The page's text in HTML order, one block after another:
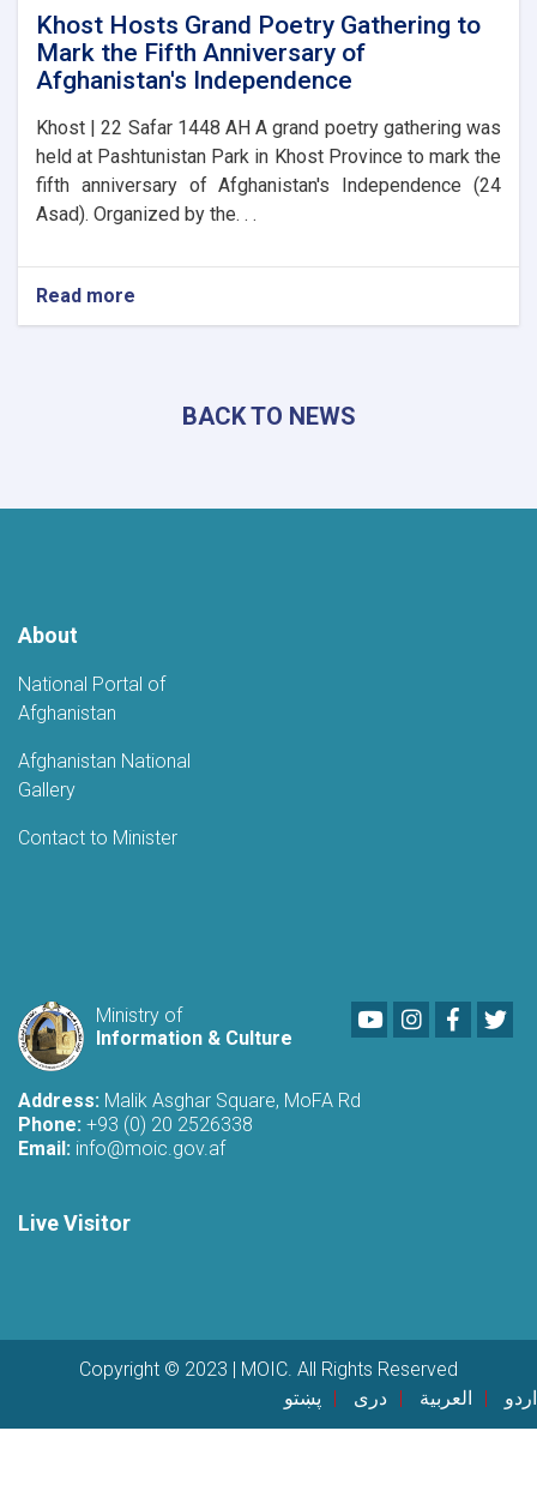
Khost Hosts Grand Poetry Gathering to
Mark the Fifth Anniversary of
Afghanistan's Independence
Khost | 22 Safar 1448 AH A grand poetry gathering was
held at Pashtunistan Park in Khost Province to mark the
fifth anniversary of Afghanistan's Independence (24
Asad). Organized by the. . .
Read more
Khost
Gathering
Fifth
BACK TO NEWS
About
National Portal of
Afghanistan
Afghanistan National
Gallery
Contact to Minister
Ministry of
Information & Culture
YoutubeLinkedIn
Address: Malik Asghar Square, MoFA Rd
Phone: +93 (0) 20 2526338
Email: info@moic.gov.af
Live Visitor
Copyright © 2023 | MOIC. All Rights Reserved
پښتو
دری العربية اردو